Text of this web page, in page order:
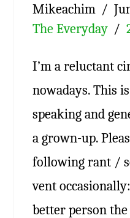
Mikeachim
The Everyday
I’m a reluctant
nowadays. This
speaking and
a grown-up.
following rant /
vent
better person